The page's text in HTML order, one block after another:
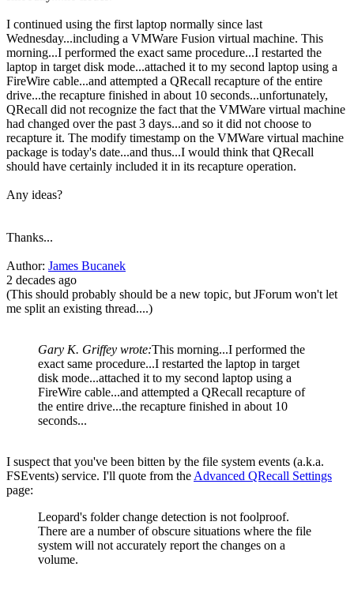
I continued using the first laptop normally since last
Wednesday...including a VMWare Fusion virtual machine. This
morning...I performed the exact same procedure...I restarted the
laptop in target disk mode...attached it to my second laptop using a
FireWire cable...and attempted a QRecall recapture of the entire
drive...the recapture finished in about 10 seconds...unfortunately,
QRecall did not recognize the fact that the VMWare virtual machine
had changed over the past 3 days...and so it did not choose to
recapture it. The modify timestamp on the VMWare virtual machine
package is today's date...and thus...I would think that QRecall
should have certainly included it in its recapture operation.
Any ideas?
Thanks...
Author: James Bucanek
2 decades ago
(This should probably should be a new topic, but JForum won't let
me split an existing thread....)
Gary K. Griffey wrote:This morning...I performed the
exact same procedure...I restarted the laptop in target
disk mode...attached it to my second laptop using a
FireWire cable...and attempted a QRecall recapture of
the entire drive...the recapture finished in about 10
seconds...
I suspect that you've been bitten by the file system events (a.k.a.
FSEvents) service. I'll quote from the Advanced QRecall Settings
page:
Leopard's folder change detection is not foolproof.
There are a number of obscure situations where the file
system will not accurately report the changes on a
volume.